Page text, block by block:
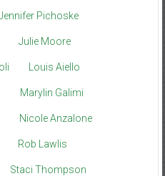
Pichoske
Julie Moore
Louis Aiello
Marylin Galimi
Nicole Anzalone
Rob Lawlis
Staci Thompson